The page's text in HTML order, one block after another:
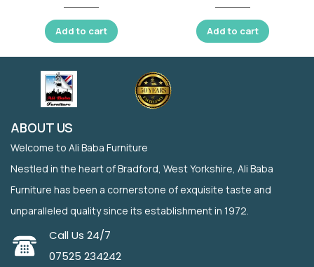
Add to cart Add to cart
ABOUT US
Welcome to Ali Baba Furniture
Nestled in the heart of Bradford, West Yorkshire, Ali Baba
Furniture has been a cornerstone of exquisite taste and
unparalleled quality since its establishment in 1972.
Call Us 24/7
07525 234242